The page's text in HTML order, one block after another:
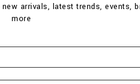
arrivals, latest trends, events,
more